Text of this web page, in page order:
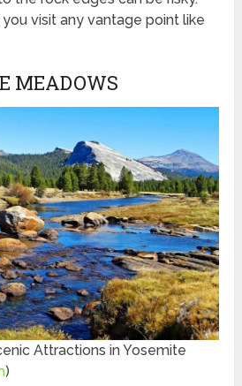
visit any vantage point like
MEADOWS
Attractions in Yosemite
)